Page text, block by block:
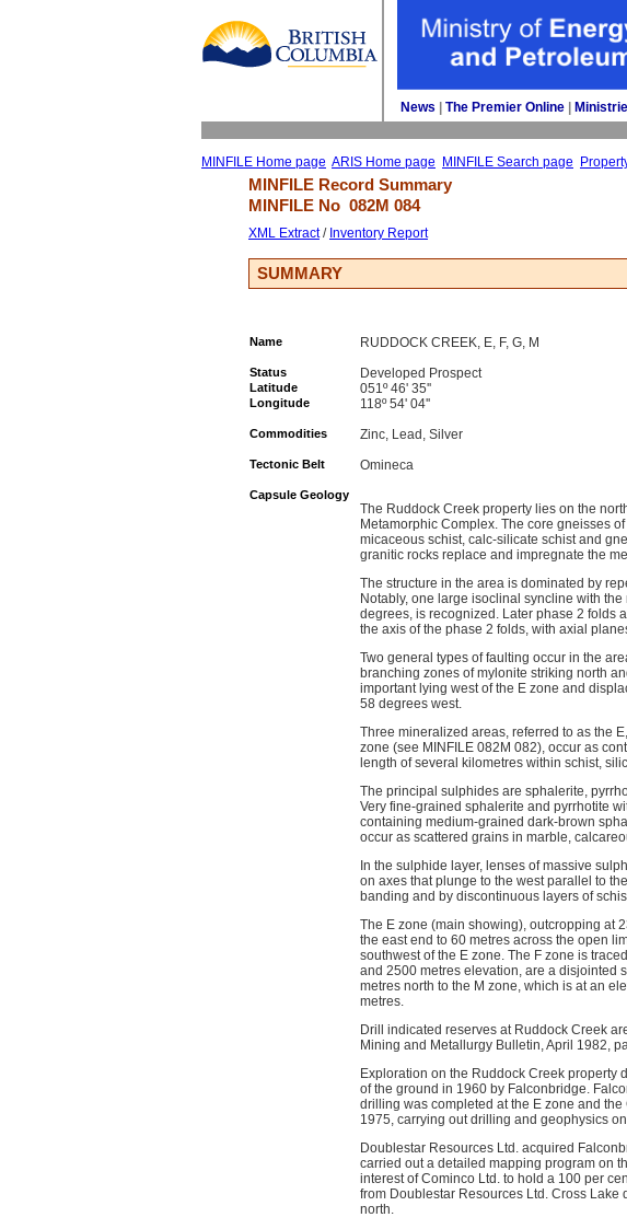
News The Premier Online
MINFILE Home page ARIS Home page MINFILE Search page
MINFILE Record Summary
MINFILE No 082M 084
XML Extract/ Inventory Report
SUMMARY
Name RUDDOCK CREEK, E, F, G, M
Status Developed Prospect
Latitude 051º 46' 35''
Longitude 118º 54' 04''
Commodities Zinc, Lead, Silver
Tectonic Belt Omineca
Capsule Geology
The Ruddock Creek property lies on the
Metamorphic Complex. The core gneisses
micaceous schist, calc-silicate schist and
granitic rocks replace and impregnate the
The structure in the area is dominated by
Notably, one large isoclinal syncline with
degrees, is recognized. Later phase 2 folds
the axis of the phase 2 folds, with axial
Two general types of faulting occur in the
branching zones of mylonite striking north
important lying west of the E zone and
58 degrees west.
Three mineralized areas, referred to as the
zone (see MINFILE 082M 082), occur as
length of several kilometres within schist,
The principal sulphides are sphalerite,
Very fine-grained sphalerite and pyrrhotite
containing medium-grained dark-brown
occur as scattered grains in marble,
In the sulphide layer, lenses of massive
on axes that plunge to the west parallel to
banding and by discontinuous layers of
The E zone (main showing), outcropping at
the east end to 60 metres across the open
southwest of the E zone. The F zone is
and 2500 metres elevation, are a disjointed
metres north to the M zone, which is at an
metres.
Drill indicated reserves at Ruddock Creek
Mining and Metallurgy Bulletin, April 1982,
Exploration on the Ruddock Creek property
of the ground in 1960 by Falconbridge.
drilling was completed at the E zone and
1975, carrying out drilling and geophysics
Doublestar Resources Ltd. acquired
carried out a detailed mapping program on
interest of Cominco Ltd. to hold a 100 per
from Doublestar Resources Ltd. Cross
north.